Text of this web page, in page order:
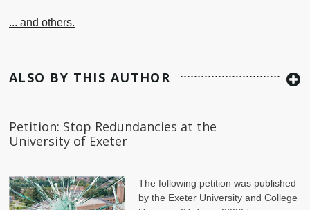
... and others.
ALSO BY THIS AUTHOR
Petition: Stop Redundancies at the
University of Exeter
The following petition was published
by the Exeter University and College